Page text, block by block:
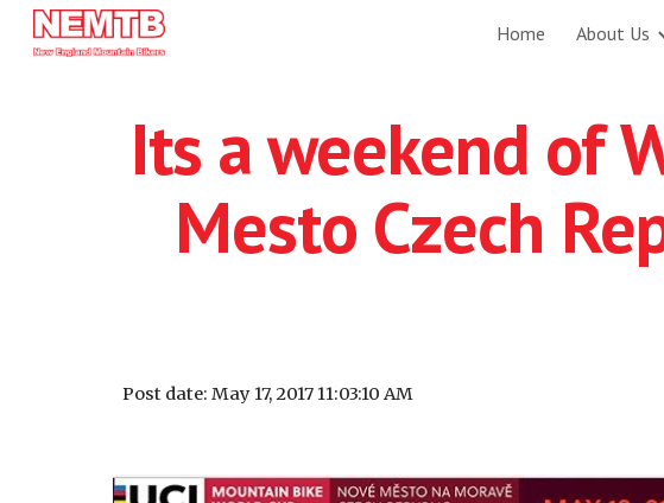
Skip to main
Home About Us
Its a weekend of
Mesto Czech
Post date: May 17, 2017 11:03:10 AM